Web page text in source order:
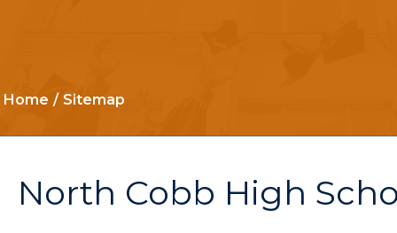
Home Sitemap
North Cobb High